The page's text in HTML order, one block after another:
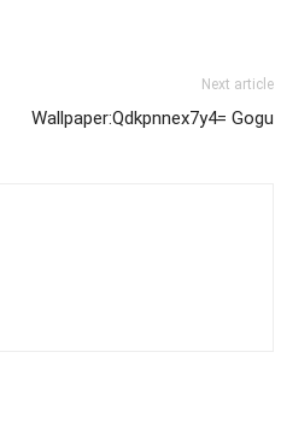
Next article
Wallpaper:Qdkpnnex7y4= Gogu